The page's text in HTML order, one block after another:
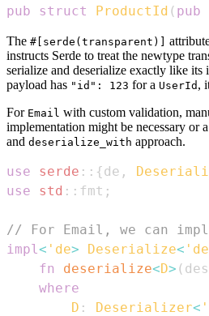
pub
struct ProductId ( pub
The #[serde(transparent)]
instructs Serde to treat the newtype
serialize and deserialize exactly like its
payload has "id": 123 for a UserId ,
For Email with custom validation,
implementation might be necessary or
and deserialize_with approach.
use serde :: {de ,
use
std :: fmt ;
// For Email, we can
impl < 'de> Deserialize< 'de
fn
deserialize<D> (
where
D : Deserializer<